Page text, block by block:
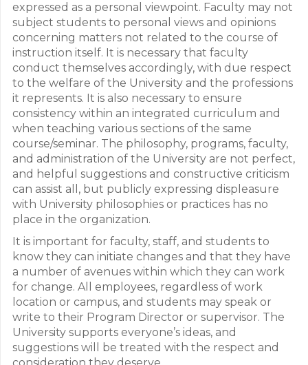
expressed as a personal viewpoint. Faculty may not
subject students to personal views and opinions
concerning matters not related to the course of
instruction itself. It is necessary that faculty
conduct themselves accordingly, with due respect
to the welfare of the University and the professions
it represents. It is also necessary to ensure
consistency within an integrated curriculum and
when teaching various sections of the same
course/seminar. The philosophy, programs, faculty,
and administration of the University are not perfect,
and helpful suggestions and constructive criticism
can assist all, but publicly expressing displeasure
with University philosophies or practices has no
place in the organization.
It is important for faculty, staff, and students to
know they can initiate changes and that they have
a number of avenues within which they can work
for change. All employees, regardless of work
location or campus, and students may speak or
write to their Program Director or supervisor. The
University supports everyone’s ideas, and
suggestions will be treated with the respect and